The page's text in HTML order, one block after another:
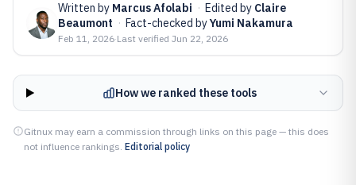
Written by Marcus Afolabi · Edited by Claire
Beaumont · Fact-checked byYumi Nakamura
Feb 11, 2026·Last verified Jun 22, 2026
How we ranked these tools
Gitnux may earn a commission through links on this page — this does
not influence rankings. Editorial policy